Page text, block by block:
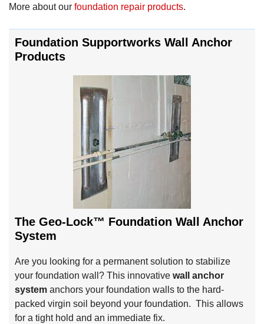
More about our foundation repair products.
Foundation Supportworks Wall Anchor
Products
The Geo-Lock™ Foundation Wall Anchor
System
Are you looking for a permanent solution to stabilize
your foundation wall? This innovative wall anchor
system anchors your foundation walls to the hard-
packed virgin soil beyond your foundation. This allows
for a tight hold and an immediate fix.